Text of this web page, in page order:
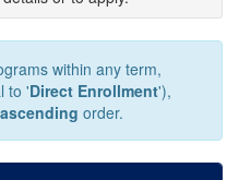
within any term,
to 'Direct Enrollment'),
ascending order.